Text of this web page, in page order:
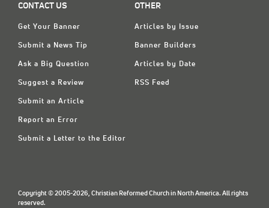
CONTACT US
Get Your Banner
Submit a News Tip
Ask a Big Question
Suggest a Review
Submit an Article
Report an Error
Submit a Letter to the Editor
OTHER
Articles by Issue
Banner Builders
Articles by Date
RSS Feed
Copyright © 2005-2026, Christian Reformed Church in North America. All rights
reserved.